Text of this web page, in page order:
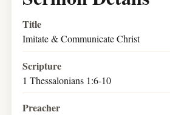
Title
Imitate & Communicate Christ
Scripture
1 Thessalonians 1:6-10
Preacher